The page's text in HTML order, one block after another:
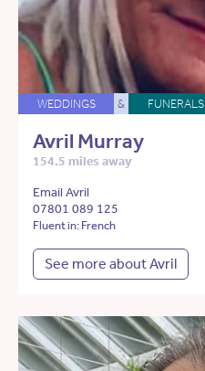
WEDDINGS & FUNERALS
Avril Murray
154.5 miles away
Email Avril
07801 089 125
Fluent in: French
See more about Avril